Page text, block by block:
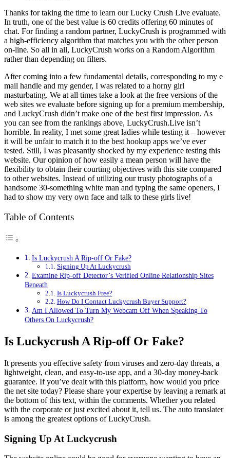
Thanks for taking the time to learn our Lucky Crush Live evaluate.
In truth, one of the best value is 60 credits offering 60 minutes of
chat. For finding a random partner, LuckyCrush is programmed with
a high-efficiency algorithm that matches you with the other person
on-line. So all in all, LuckyCrush works on a Random Algorithm
rather than depending on filters.
After coming into a few fundamental details, corresponding to my e
mail handle and my gender, I was related to a horny girl
masturbating. We at all times take a look at the free versions of the
web sites we evaluate before signing up for a premium membership,
and LuckyCrush didn’t make one of the best first impression. As
you can see from the rankings above, LuckyCrush.Live isn’t
horrible. In reality, I met some great ladies while testing it – however
it will be unfair to match it to the best hookup apps we’ve ever
tested. Still, I was pleasantly shocked by my experience testing this
website. Our opinion of how easily a mean person will have the
flexibility to obtain their courting objectives with this site compared
to other websites. Instead of utilizing our trusty photographs of a
handsome 30-something white man and typing the same openers, I
had to show my very own face and talk to these girls live!
Table of Contents
Is Luckycrush A Rip-off Or Fake?
Signing Up At Luckycrush
Examine Rip-off Detector’s Verified Online Relationship Sites
Beneath
Is Luckycrush Free?
How Do I Contact Luckycrush Buyer Support?
Am I Allowed To Turn My Webcam Off When Speaking To
Others On Luckycrush?
Is Luckycrush A Rip-off Or Fake?
It presents you effective safety from viruses and zero-day threats, a
lightweight, clean, and easy-to-use app, and a 30-day money-back
guarantee. If you’ve dealt with this platform, how would you price
the net site today? Please share your expertise by leaving a remark at
the bottom of this text, within the comments. Whether you related
with the corporate or just excited about it, tell us. The auto translater
is among the greatest options of LuckyCrush.
Signing Up At Luckycrush